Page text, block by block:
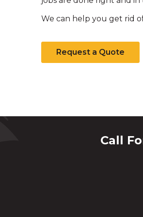
We can help you get rid
Request a Quote
Call